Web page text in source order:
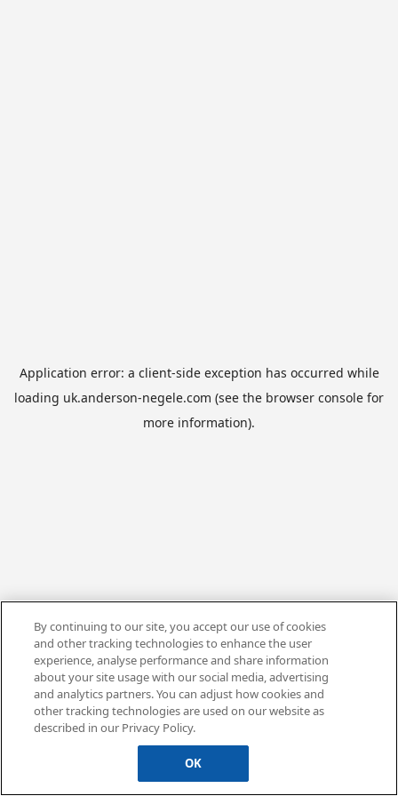
Application error: a client-side exception has occurred while
loading uk.anderson-negele.com (see the browser console for
more information).
By continuing to our site, you accept our use of cookies
and other tracking technologies to enhance the user
experience, analyse performance and share information
about your site usage with our social media, advertising
and analytics partners. You can adjust how cookies and
other tracking technologies are used on our website as
described in our Privacy Policy.
OK